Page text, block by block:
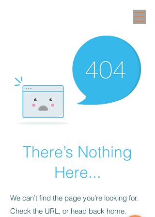
There’s Nothing
Here...
We can’t find the page you’re looking for.
Check the URL, or head back home.